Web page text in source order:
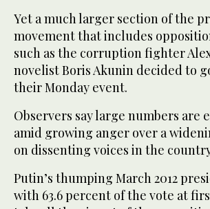
Yet a much larger section of the
movement that includes
such as the corruption fighter
novelist Boris Akunin decided to
their Monday event.
Observers say large numbers are
amid growing anger over a
on dissenting voices in the
Putin’s thumping March 2012
with 63.6 percent of the vote at